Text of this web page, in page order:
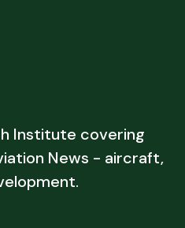
Institute covering
News - aircraft,